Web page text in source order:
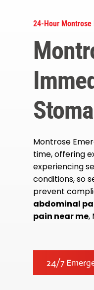
24-Hour Montrose
Montrose
time, offering
experiencing
conditions, so
prevent
abdominal
pain near me,
24/7